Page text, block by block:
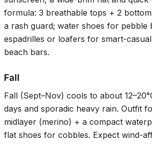
formula: 3 breathable tops + 2
a rash guard; water shoes for pebble
espadrilles or loafers for smart-
beach bars.
Fall
Fall (Sept–Nov) cools to about
days and sporadic heavy rain. Outfit
midlayer (merino) + a compact
flat shoes for cobbles. Expect wind-